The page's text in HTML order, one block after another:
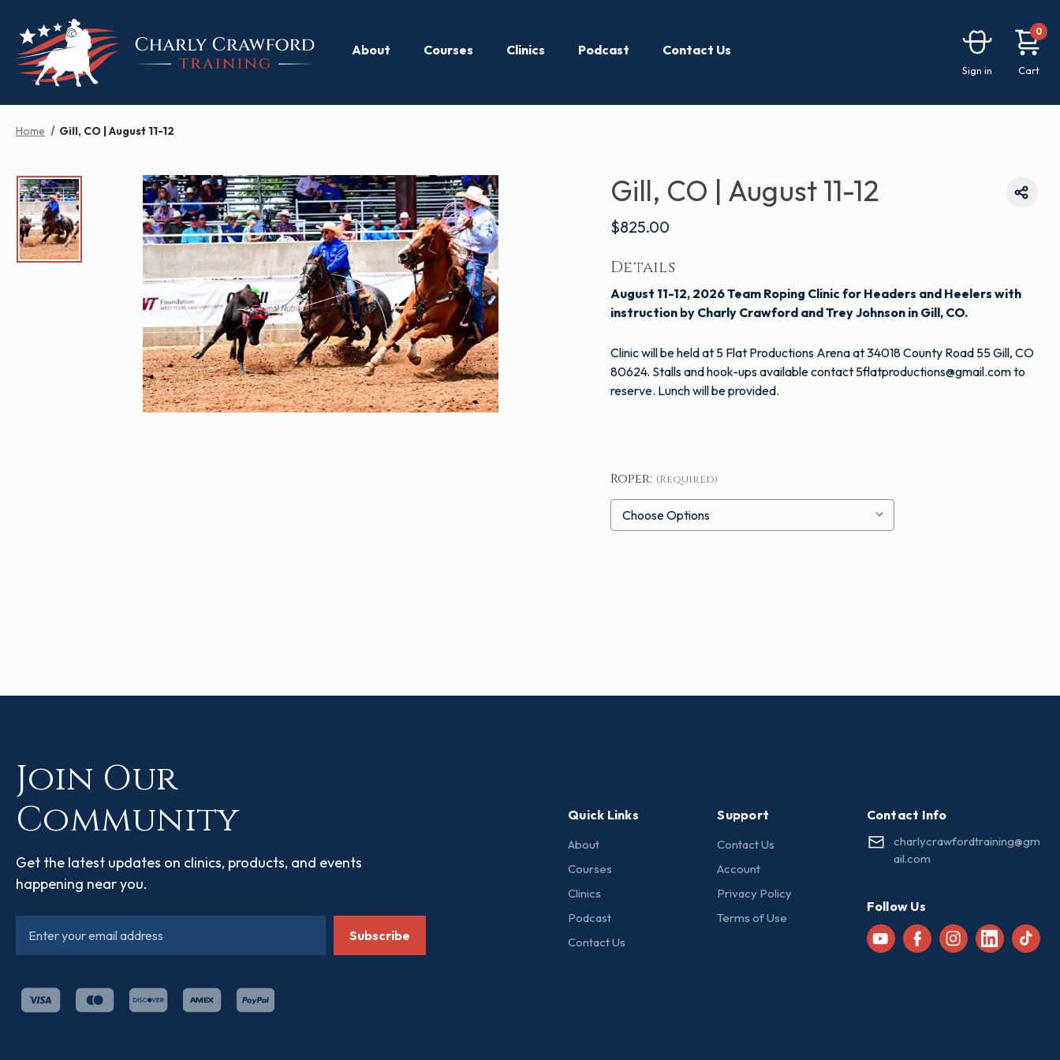
About Courses Clinics Podcast Contact Us
Sign in Cart
0
Home Gill, CO | August 11-12
Gill, CO | August 11-12
$825.00
Details
August 11-12, 2026 Team Roping Clinic for Headers and Heelers with
instruction by Charly Crawford and Trey Johnson in Gill, CO.
Clinic will be held at 5 Flat Productions Arena at 34018 County Road 55 Gill, CO
80624. Stalls and hook-ups available contact 5flatproductions@gmail.com to
reserve. Lunch will be provided.
Roper: (Required)
Quick Links
About
Courses
Clinics
Podcast
Contact Us
Support
Contact Us
Account
Privacy Policy
Terms of Use
Contact Info
charlycrawfordtraining@gm
ail.com
Follow Us
Join Our
Community
Get the latest updates on clinics, products, and events
happening near you.
Subscribe